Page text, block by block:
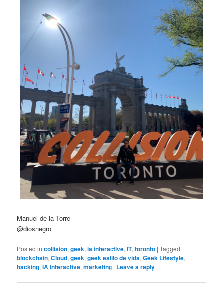
Manuel de la Torre
@diosnegro
Posted in collision,geek,ia interactive,IT,toronto |Tagged
blockchain,Cloud,geek,geek estilo de vida,Geek Lifestyle,
hacking,IA Interactive,marketing | Leave a reply